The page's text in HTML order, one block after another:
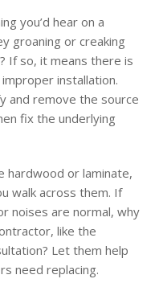
you’d hear on a
groaning or creaking
If so, it means there is
installation.
and remove the source
fix the underlying
hardwood or laminate,
walk across them. If
noises are normal, why
like the
Let them help
need replacing.